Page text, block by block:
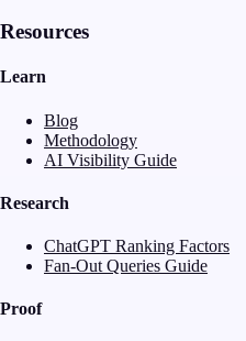
Resources
Learn
Blog
Methodology
AI Visibility Guide
Research
ChatGPT Ranking Factors
Fan-Out Queries Guide
Proof